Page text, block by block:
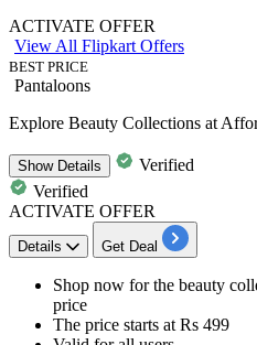
ACTIVATE OFFER
View All Flipkart Offers
BEST PRICE
Pantaloons
Explore Beauty Collections at
ShowDetails
Verified
Verified
ACTIVATE OFFER
Details Get Deal
Shop now for the beauty
price
The price starts at Rs 499